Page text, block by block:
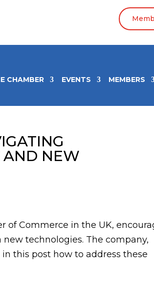
CHAMBER EVENTS MEMBERS
AND NEW
of Commerce in the UK,
technologies. The company,
this post how to address these